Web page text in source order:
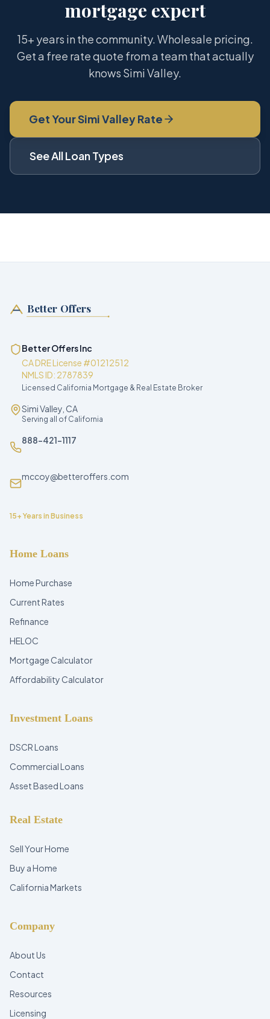
mortgage expert
15+ years in the community. Wholesale pricing.
Get a free rate quote from a team that actually
knows Simi Valley.
Get Your Simi Valley Rate
See All Loan Types
Better Offers
Better Offers Inc
CA DRE License #01212512
NMLS ID: 2787839
Licensed California Mortgage & Real Estate Broker
Simi Valley, CA
Serving all of California
888-421-1117
mccoy@betteroffers.com
15+ Years in Business
Home Loans
Home Purchase
Current Rates
Refinance
HELOC
Mortgage Calculator
Affordability Calculator
Investment Loans
DSCR Loans
Commercial Loans
Asset Based Loans
Real Estate
Sell Your Home
Buy a Home
California Markets
Company
About Us
Contact
Resources
Licensing